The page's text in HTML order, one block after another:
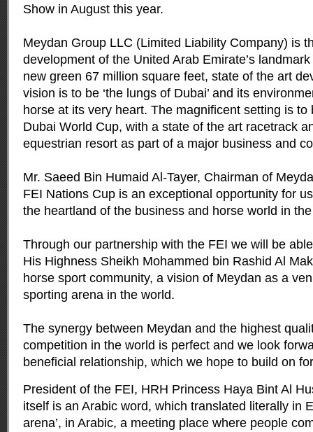
Show in August this year.
Meydan Group LLC (Limited Liability Company) is
development of the United Arab Emirate’s
new green 67 million square feet, state of the art
vision is to be ‘the lungs of Dubai’ and its
horse at its very heart. The magnificent setting is to
Dubai World Cup, with a state of the art racetrack
equestrian resort as part of a major business and
Mr. Saeed Bin Humaid Al-Tayer, Chairman of
FEI Nations Cup is an exceptional opportunity for
the heartland of the business and horse world in
Through our partnership with the FEI we will be
His Highness Sheikh Mohammed bin Rashid Al
horse sport community, a vision of Meydan as a
sporting arena in the world.
The synergy between Meydan and the highest
competition in the world is perfect and we look
beneficial relationship, which we hope to build on
President of the FEI, HRH Princess Haya Bint Al
itself is an Arabic word, which translated literally in
arena’, in Arabic, a meeting place where people